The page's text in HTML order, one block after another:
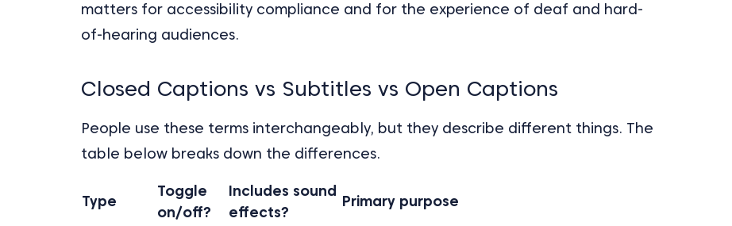
matters for accessibility compliance and for the experience of deaf and hard-
of-hearing audiences.
Closed Captions vs Subtitles vs Open Captions
People use these terms interchangeably, but they describe different things. The
table below breaks down the differences.
Type
Toggle
on/off?
Includes sound
effects?
Primary purpose